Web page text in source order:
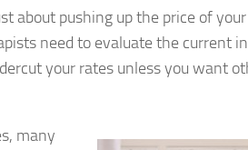
about pushing up the price of
need to evaluate the current
your rates unless you want
many